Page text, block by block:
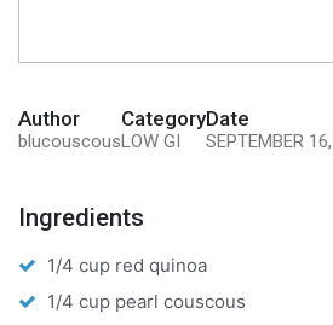
Author
blucouscous
Category
LOW GI
Date
SEPTEMBER
Ingredients
1/4 cup red quinoa
1/4 cup pearl couscous